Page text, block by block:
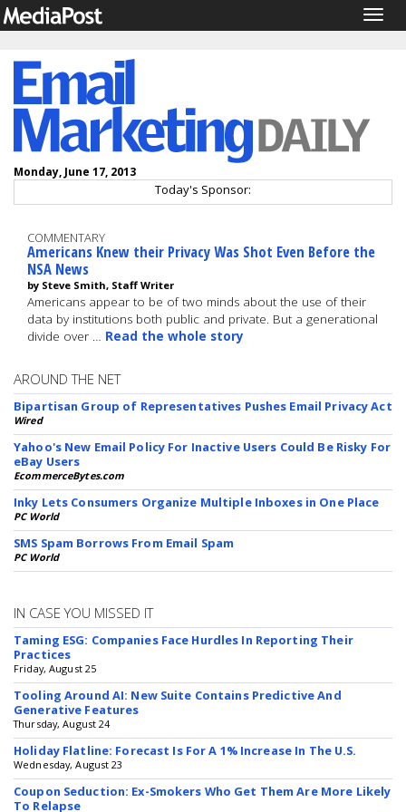
Monday, June 17, 2013
Today's Sponsor:
COMMENTARY
Americans Knew their Privacy Was Shot Even Before the
NSA News
by Steve Smith, Staff Writer
Americans appear to be of two minds about the use of their
data by institutions both public and private. But a generational
divide over … Read the whole story
AROUND THE NET
Bipartisan Group of Representatives Pushes Email Privacy Act
Wired
Yahoo's New Email Policy For Inactive Users Could Be Risky For
eBay Users
EcommerceBytes.com
Inky Lets Consumers Organize Multiple Inboxes in One Place
PC World
SMS Spam Borrows From Email Spam
PC World
IN CASE YOU MISSED IT
Taming ESG: Companies Face Hurdles In Reporting Their
Practices
Friday, August 25
Tooling Around AI: New Suite Contains Predictive And
Generative Features
Thursday, August 24
Holiday Flatline: Forecast Is For A 1% Increase In The U.S.
Wednesday, August 23
Coupon Seduction: Ex-Smokers Who Get Them Are More Likely
To Relapse